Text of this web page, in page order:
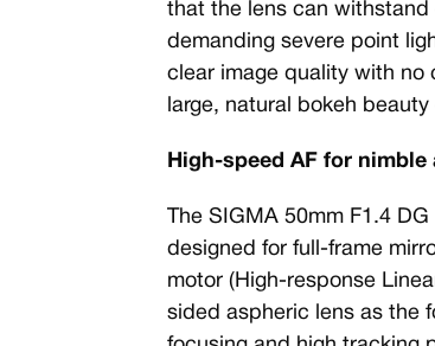
that the lens can
demanding severe point
clear image quality with no
large, natural bokeh
High-speed AF for
The SIGMA 50mm F1.4
designed for full-frame
motor (High-response
sided aspheric lens as the